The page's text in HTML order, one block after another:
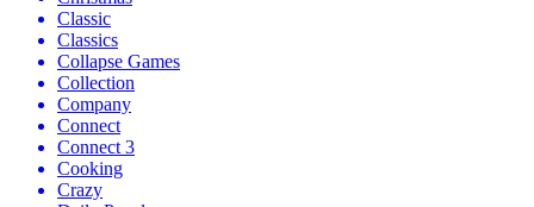
Classic
Classics
Collapse Games
Collection
Company
Connect
Connect 3
Cooking
Crazy